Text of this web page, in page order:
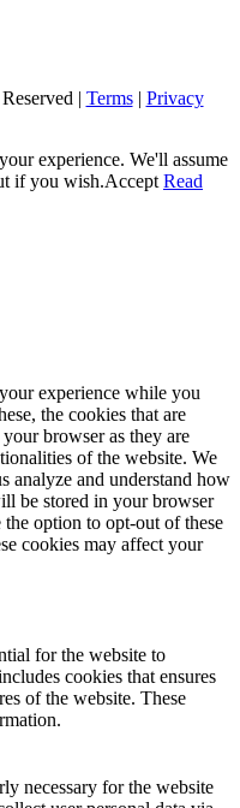
| Terms| Privacy
experience. We'll assume
if you wish.Accept Read
experience while you
the cookies that are
browser as they are
of the website. We
analyze and understand how
be stored in your browser
option to opt-out of these
cookies may affect your
for the website to
cookies that ensures
of the website. These
necessary for the website